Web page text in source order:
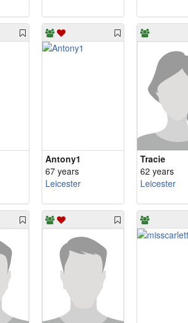
Antony1
67 years
Leicester
Tracie
62 years
Leicester